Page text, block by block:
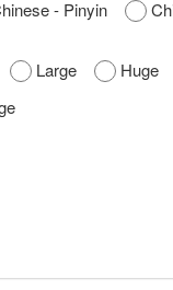
- Pinyin
Large Huge